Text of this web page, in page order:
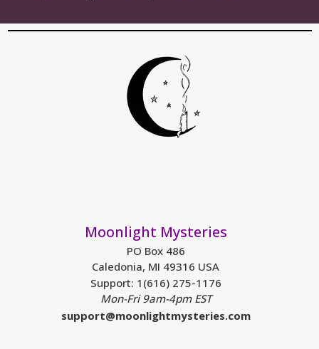
Moonlight Mysteries
PO Box 486
Caledonia, MI 49316 USA
Support: 1(616) 275-1176
Mon-Fri 9am-4pm EST
support@moonlightmysteries.com